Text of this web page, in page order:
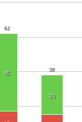
62
38
45
23